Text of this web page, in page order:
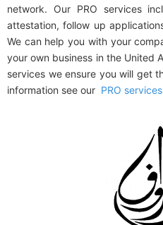
network. Our PRO services
attestation,follow up
We can help you with your
your own business in the United
services we ensure you will get
information see our PRO